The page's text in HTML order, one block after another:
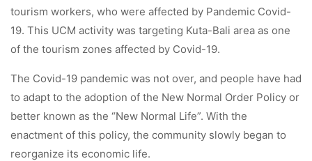
tourism workers, who were affected by Pandemic Covid-
19. This UCM activity was targeting Kuta-Bali area as one
of the tourism zones affected by Covid-19.
The Covid-19 pandemic was not over, and people have had
to adapt to the adoption of the New Normal Order Policy or
better known as the “New Normal Life”. With the
enactment of this policy, the community slowly began to
reorganize its economic life.